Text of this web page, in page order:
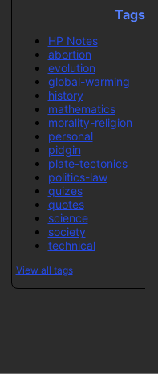
Tags
HP Notes
abortion
evolution
global-warming
history
mathematics
morality-religion
personal
pidgin
plate-tectonics
politics-law
quizes
quotes
science
society
technical
View all tags